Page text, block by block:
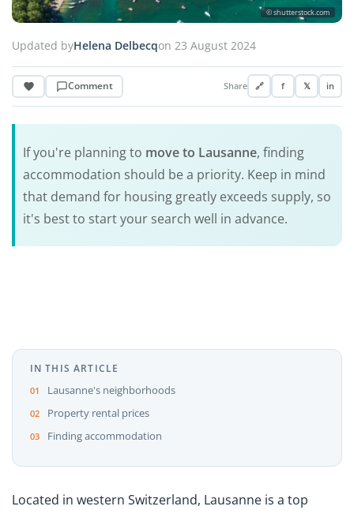
© shutterstock.com
Updated byHelena Delbecqon 23 August 2024
Comment Share 🔗 f 𝕏 in
If you're planning to move to Lausanne, finding
accommodation should be a priority. Keep in mind
that demand for housing greatly exceeds supply, so
it's best to start your search well in advance.
IN THIS ARTICLE
Lausanne's neighborhoods
Property rental prices
Finding accommodation
Located in western Switzerland, Lausanne is a top